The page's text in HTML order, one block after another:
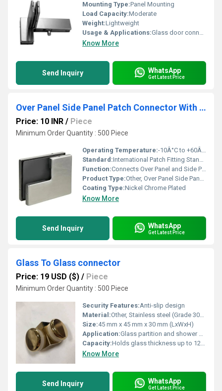
Mounting Type:Panel Mounting
Load Capacity:Moderate
Weight:Lightweight
Usage & Applications:Glass door connector for Over Panel and Side Panel
Know More
Send Inquiry WhatsApp
Get Latest Price
Over Panel Side Panel Patch Connector With Stopper
Price: 10 INR / Piece
Minimum Order Quantity : 500 Piece
Operating Temperature:-10Â°C to +60Â°C
Standard:International Patch Fitting Standards
Function:Connects Over Panel and Side Panel with Door Position Stopper
Product Type:Other, Over Panel Side Panel Patch Connector With Stopper
Coating Type:Nickel Chrome Plated
Know More
Send Inquiry WhatsApp
Get Latest Price
Glass To Glass connector
Price: 19 USD ($) / Piece
Minimum Order Quantity : 500 Piece
Security Features:Anti-slip design
Material:Other, Stainless steel (Grade 304 or 316)
Size:45 mm x 45 mm x 30 mm (LxWxH)
Application:Glass partition and shower enclosures
Capacity:Holds glass thickness up to 12 mm
Know More
Send Inquiry WhatsApp
Get Latest Price